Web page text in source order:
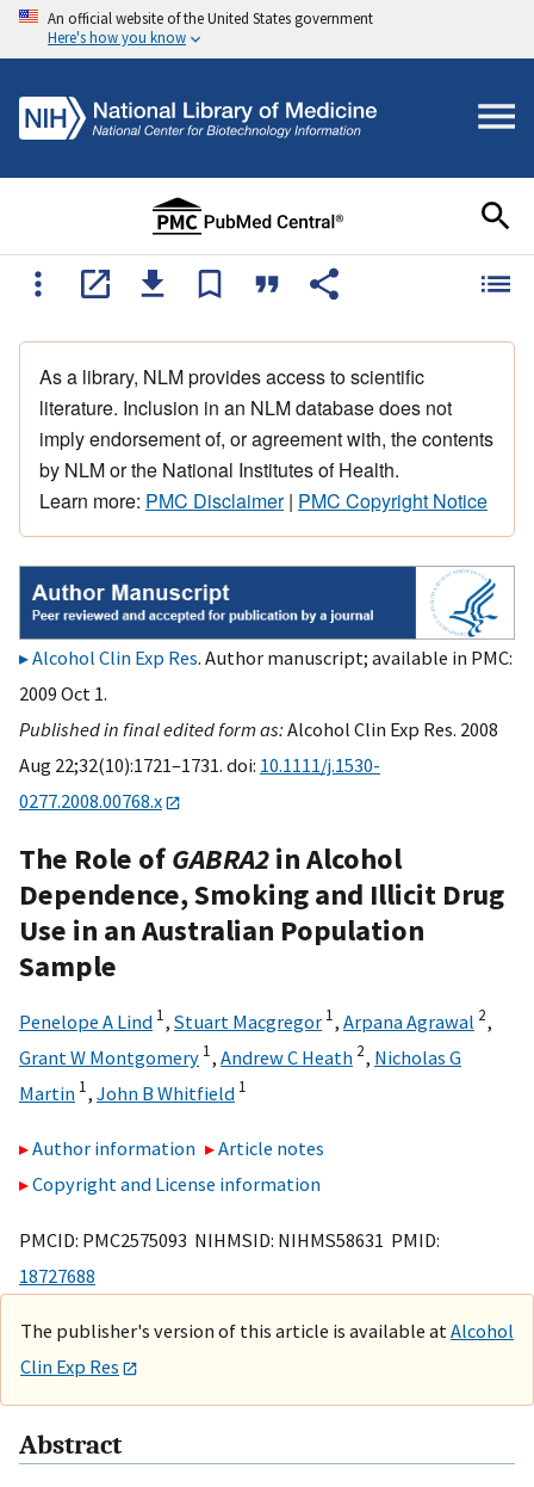
An official website of the United States government
Here's how you know
As a library, NLM provides access to scientific
literature. Inclusion in an NLM database does not
imply endorsement of, or agreement with, the contents
by NLM or the National Institutes of Health.
Learn more: PMC Disclaimer| PMC Copyright Notice
Alcohol Clin Exp Res. Author manuscript; available in PMC:
2009 Oct 1.
Published in final edited form as:Alcohol Clin Exp Res. 2008
Aug 22;32(10):1721–1731. doi: 10.1111/j.1530-
0277.2008.00768.x
The Role ofGABRA2in Alcohol
Dependence, Smoking and Illicit Drug
Use in an Australian Population
Sample
Penelope A Lind 1, Stuart Macgregor 1, Arpana Agrawal 2,
Grant W Montgomery 1, Andrew C Heath 2, Nicholas G
Martin 1, John B Whitfield 1
Author information
Article notes
Copyright and License information
PMCID: PMC2575093 NIHMSID: NIHMS58631 PMID:
18727688
The publisher's version of this article is available at Alcohol
Clin Exp Res
Abstract